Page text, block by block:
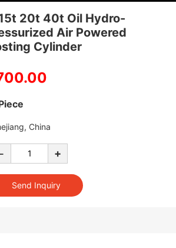
20t 40t Oil Hydro-
Air Powered
Cylinder
China
+